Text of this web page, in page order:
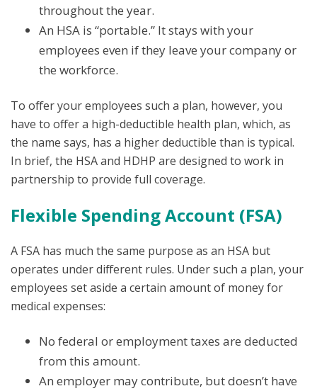
throughout the year.
An HSA is “portable.” It stays with your
employees even if they leave your company or
the workforce.
To offer your employees such a plan, however, you
have to offer a high-deductible health plan, which, as
the name says, has a higher deductible than is typical.
In brief, the HSA and HDHP are designed to work in
partnership to provide full coverage.
Flexible Spending Account (FSA)
A FSA has much the same purpose as an HSA but
operates under different rules. Under such a plan, your
employees set aside a certain amount of money for
medical expenses:
No federal or employment taxes are deducted
from this amount.
An employer may contribute, but doesn’t have